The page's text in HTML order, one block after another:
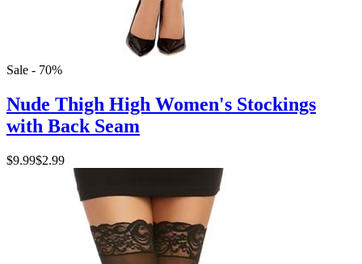
Sale - 70%
Nude Thigh High Women's Stockings
with Back Seam
$9.99$2.99